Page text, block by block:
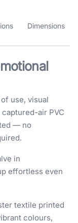
Dimensions
use, visual
air PVC
— no
in
effortless even
textile printed
colours,